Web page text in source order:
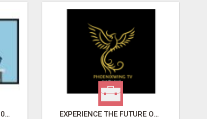
YOUR AD SUBMITTED TO 1000'S OF HIGH TRAFFIC AD SITE PAGES AUTOMATICALLY! EXPERIENCE THE FUTURE OF TV: START YOUR STREAMING JOURNEY TODAY!